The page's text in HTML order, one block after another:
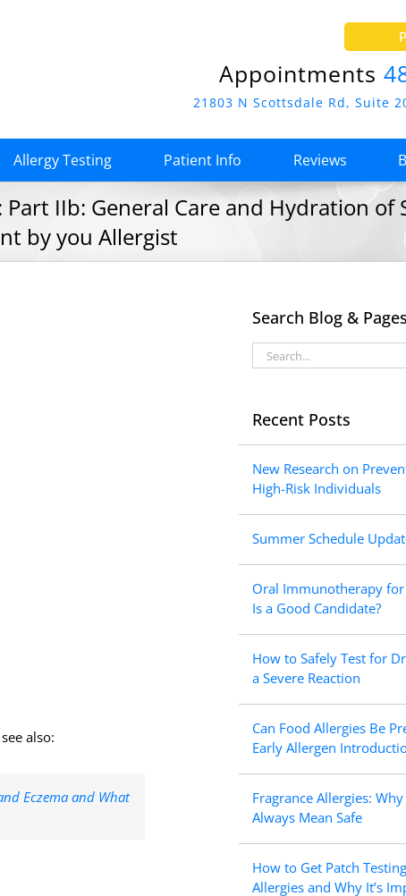
Appointments
21803 N Scottsdale Rd, Suite
Allergy Testing Patient Info Reviews
IIb: General Care and Hydration of
by you Allergist
also:
Eczema and What
Search Blog & Pages
Search
for:
Recent Posts
New Research on
High-Risk Individuals
Summer Schedule
Oral Immunotherapy
Is a Good Candidate?
How to Safely Test for
a Severe Reaction
Can Food Allergies Be
Early Allergen
Fragrance Allergies: Why
Always Mean Safe
How to Get Patch
Allergies and Why It’s